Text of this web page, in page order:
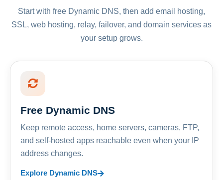
Start with free Dynamic DNS, then add email hosting,
SSL, web hosting, relay, failover, and domain services as
your setup grows.
Free Dynamic DNS
Keep remote access, home servers, cameras, FTP,
and self-hosted apps reachable even when your IP
address changes.
Explore Dynamic DNS